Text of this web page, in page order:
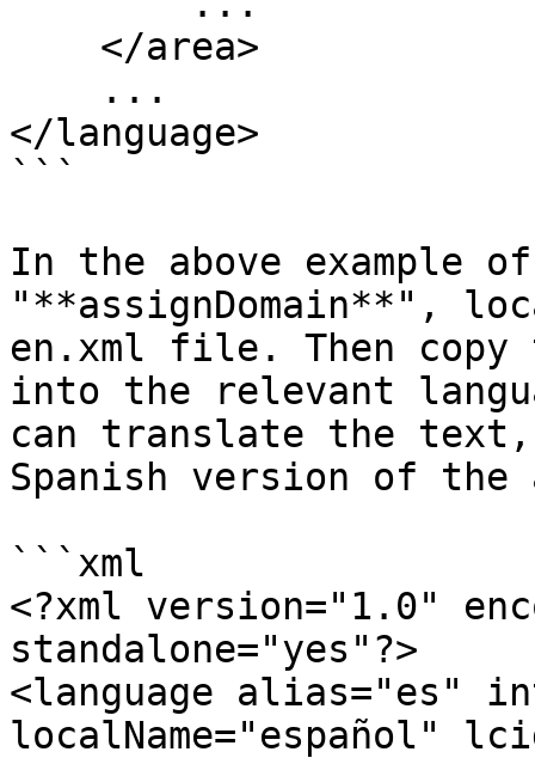
</language>
```
In the above example
"**assignDomain**",
en.xml file. Then copy
into the relevant
can translate the text,
Spanish version of the
```xml
<?xml version="1.0"
standalone="yes"?>
<language alias="es"
localName="español"